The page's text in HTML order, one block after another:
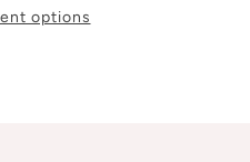
options